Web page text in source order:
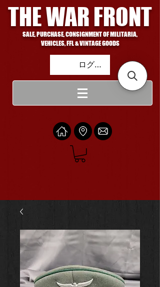
THE WAR FRONT
SALE, PURCHASE, CONSIGNMENT OF MILITARIA,
VEHICLES, FFL & VINTAGE GOODS
ログイン